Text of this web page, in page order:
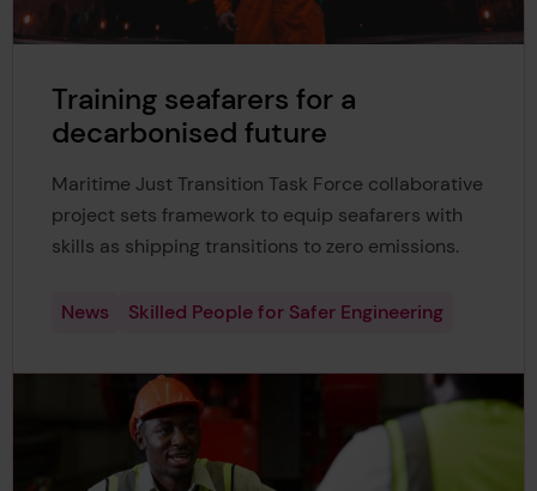
Training seafarers for a
decarbonised future
Maritime Just Transition Task Force collaborative
project sets framework to equip seafarers with
skills as shipping transitions to zero emissions.
News Skilled People for Safer Engineering